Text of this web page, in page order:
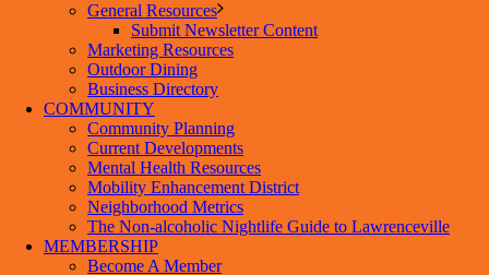
General Resources
Submit Newsletter Content
Marketing Resources
Outdoor Dining
Business Directory
COMMUNITY
Community Planning
Current Developments
Mental Health Resources
Mobility Enhancement District
Neighborhood Metrics
The Non-alcoholic Nightlife Guide to Lawrenceville
MEMBERSHIP
Become A Member